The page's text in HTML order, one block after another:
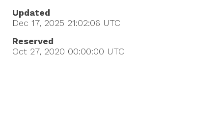
Updated
Dec 17, 2025 21:02:06 UTC
Reserved
Oct 27, 2020 00:00:00 UTC